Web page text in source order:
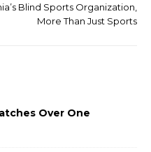
Blind Sports Organization,
More Than Just Sports
Over One